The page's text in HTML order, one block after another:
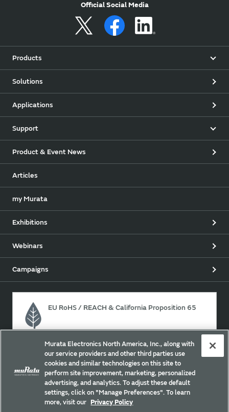
Official Social Media
Products
Solutions
Applications
Support
Product & Event News
Articles
my Murata
Exhibitions
Webinars
Campaigns
EU RoHS / REACH & California Proposition 65
Approach for chemical regulation for Murata Products.
Site Policy Social Media Policy
Privacy
Your California Privacy Choices
Murata Electronics North America, Inc., along with
our service providers and other third parties use
cookies and similar technologies on this site to
perform site improvement, marketing, personalized
advertising, and analytics. To adjust these default
settings, click on "Manage Preferences". To learn
more, visit our Privacy Policy